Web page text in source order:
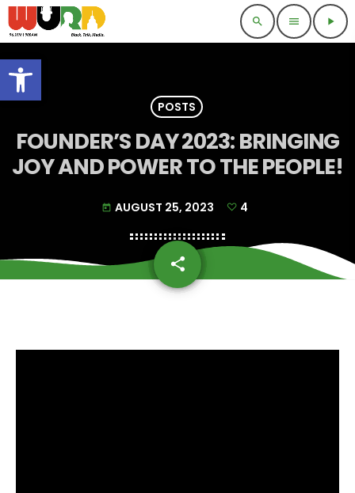
Open toolbar
search menu play_arrow
POSTS
FOUNDER’S DAY 2023: BRINGING
JOY AND POWER TO THE PEOPLE!
today AUGUST 25, 2023 4
share
email